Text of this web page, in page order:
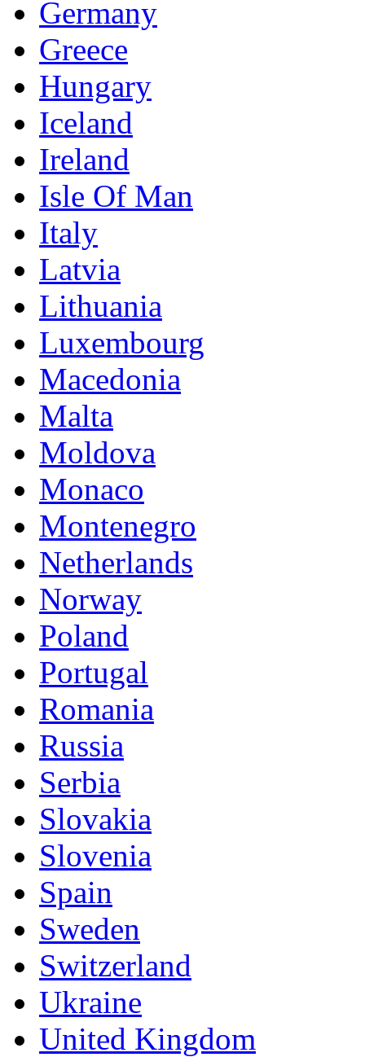
Germany
Greece
Hungary
Iceland
Ireland
Isle Of Man
Italy
Latvia
Lithuania
Luxembourg
Macedonia
Malta
Moldova
Monaco
Montenegro
Netherlands
Norway
Poland
Portugal
Romania
Russia
Serbia
Slovakia
Slovenia
Spain
Sweden
Switzerland
Ukraine
United Kingdom